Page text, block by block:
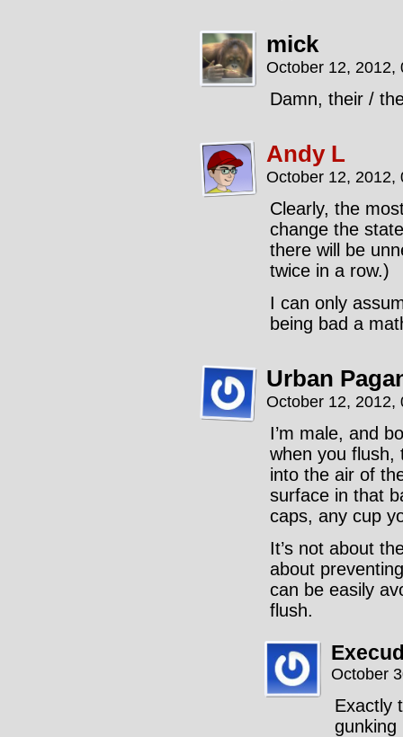
mick
October 12, 2012,
Damn, their /
Andy L
October 12, 2012,
Clearly, the
change the
there will be
twice in a row.)
I can only
being bad a
Urban
October 12, 2012,
I’m male, and
when you flush,
into the air of
surface in that
caps, any cup
It’s not about
about
can be easily
flush.
October
Exactly
gunking